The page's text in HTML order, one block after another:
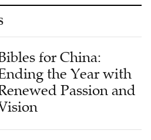
for China:
the Year with
Passion and